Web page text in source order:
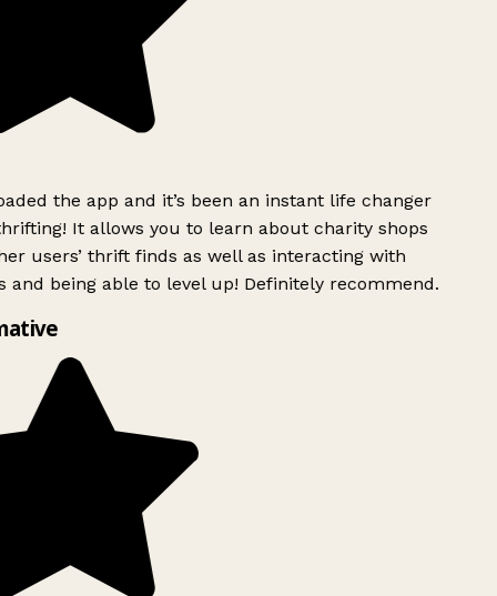
the app and it’s been an instant life changer
It allows you to learn about charity shops
users’ thrift finds as well as interacting with
and being able to level up! Definitely recommend.